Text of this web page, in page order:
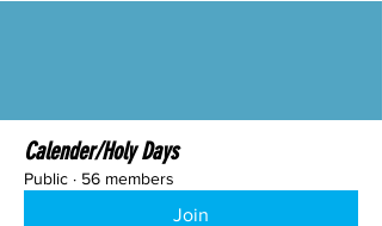
Calender/Holy Days
Public · 56 members
Join